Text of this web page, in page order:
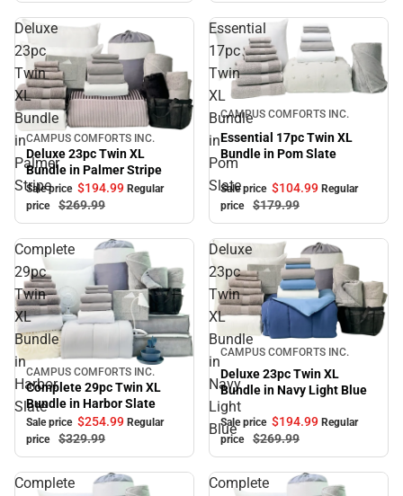
Deluxe
23pc
Twin
XL
Bundle
in
Palmer
Stripe
Sale
CAMPUS COMFORTS INC.
Deluxe 23pc Twin XL
Bundle in Palmer Stripe
Sale price $194.99 Regular
price
$269.99
Essential
17pc
Twin
XL
Bundle
in
Pom
Slate
Sale
CAMPUS COMFORTS INC.
Essential 17pc Twin XL
Bundle in Pom Slate
Sale price $104.99 Regular
price
$179.99
Complete
29pc
Twin
XL
Bundle
in
Harbor
Slate
Sale
CAMPUS COMFORTS INC.
Complete 29pc Twin XL
Bundle in Harbor Slate
Sale price $254.99 Regular
price
$329.99
Deluxe
23pc
Twin
XL
Bundle
in
Navy
Light
Blue
Sale
CAMPUS COMFORTS INC.
Deluxe 23pc Twin XL
Bundle in Navy Light Blue
Sale price $194.99 Regular
price
$269.99
Complete
Complete